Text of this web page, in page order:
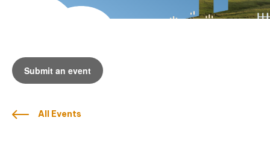
Submit an event
All Events